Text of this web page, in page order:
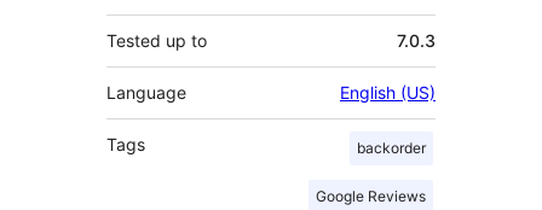
Tested up to 7.0.3
Language English (US)
Tags backorder
Google Reviews